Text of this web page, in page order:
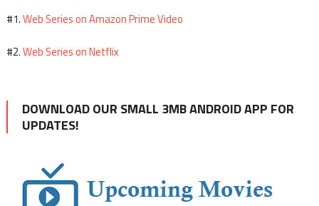
#1.Web Series on Amazon Prime Video
#2.Web Series on Netflix
DOWNLOAD OUR SMALL 3MB ANDROID APP FOR
UPDATES!